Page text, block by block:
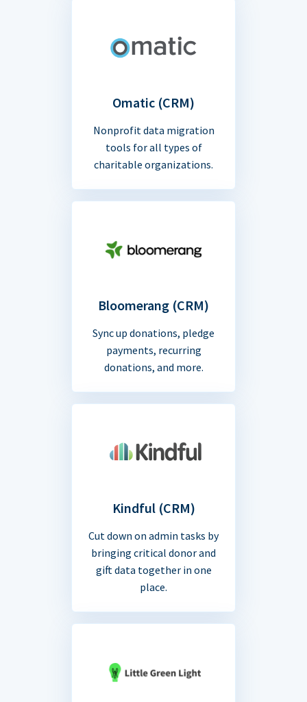
Omatic (CRM)
Nonprofit data migration
tools for all types of
charitable organizations.
Bloomerang (CRM)
Sync up donations, pledge
payments, recurring
donations, and more.
Kindful (CRM)
Cut down on admin tasks by
bringing critical donor and
gift data together in one
place.